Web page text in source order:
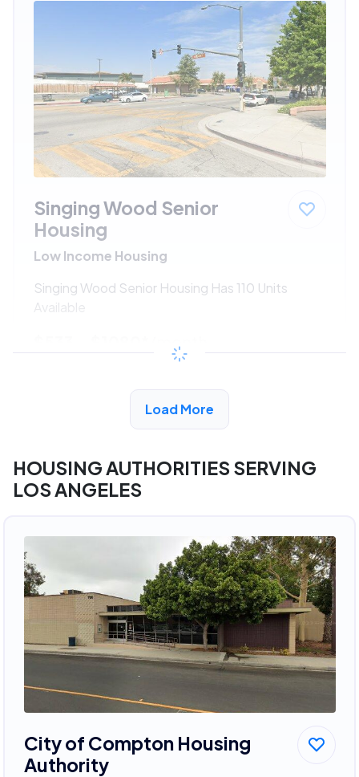
Singing Wood Senior
Housing
Low Income Housing
Singing Wood Senior Housing Has 110 Units
Available
/month
View Detail
Load More
HOUSING AUTHORITIES SERVING
LOS ANGELES
City of Compton Housing
Authority